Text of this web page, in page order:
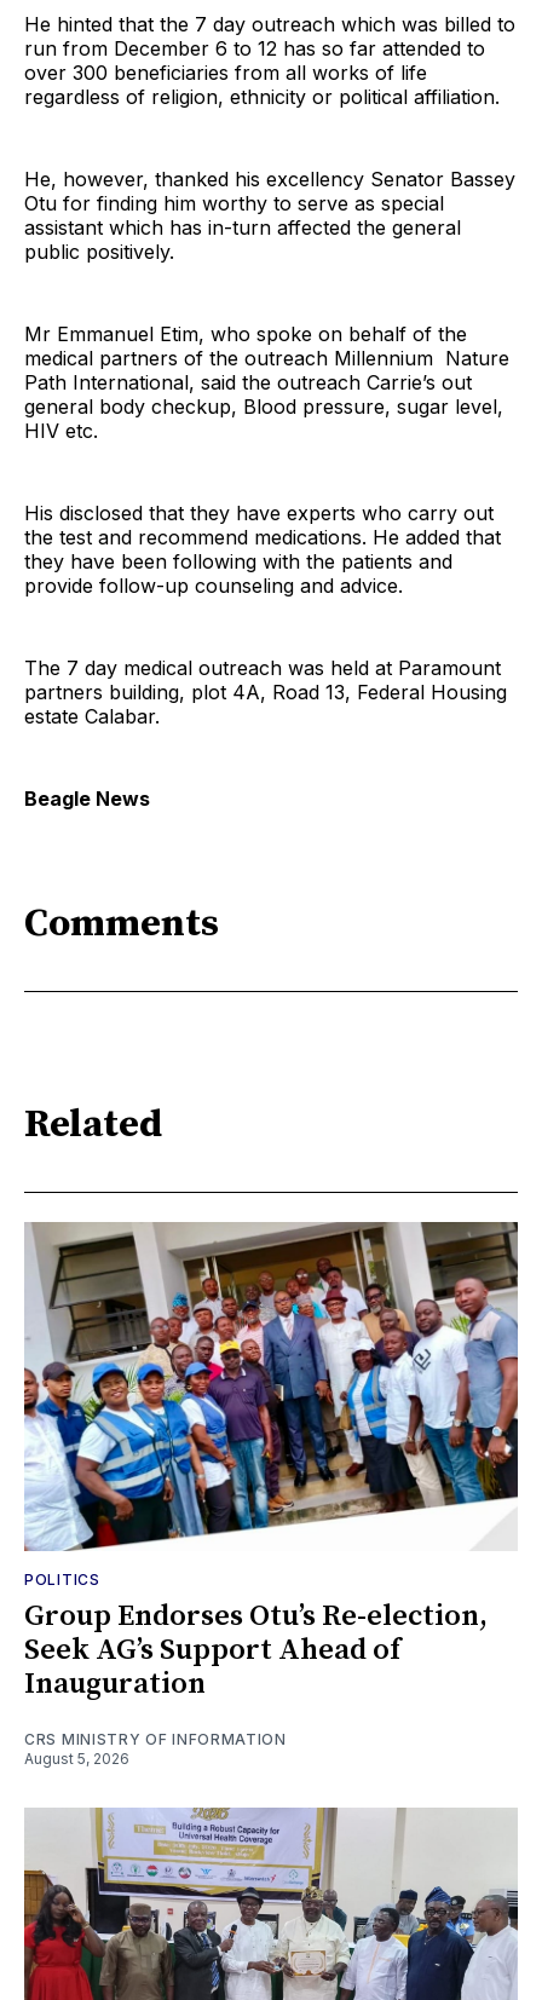
He hinted that the 7 day outreach which was billed to
run from December 6 to 12 has so far attended to
over 300 beneficiaries from all works of life
regardless of religion, ethnicity or political affiliation.
He, however, thanked his excellency Senator Bassey
Otu for finding him worthy to serve as special
assistant which has in-turn affected the general
public positively.
Mr Emmanuel Etim, who spoke on behalf of the
medical partners of the outreach Millennium Nature
Path International, said the outreach Carrie’s out
general body checkup, Blood pressure, sugar level,
HIV etc.
His disclosed that they have experts who carry out
the test and recommend medications. He added that
they have been following with the patients and
provide follow-up counseling and advice.
The 7 day medical outreach was held at Paramount
partners building, plot 4A, Road 13, Federal Housing
estate Calabar.
Beagle News
Comments
Related
POLITICS
Group Endorses Otu’s Re-election,
Seek AG’s Support Ahead of
Inauguration
CRS MINISTRY OF INFORMATION
August 5, 2026